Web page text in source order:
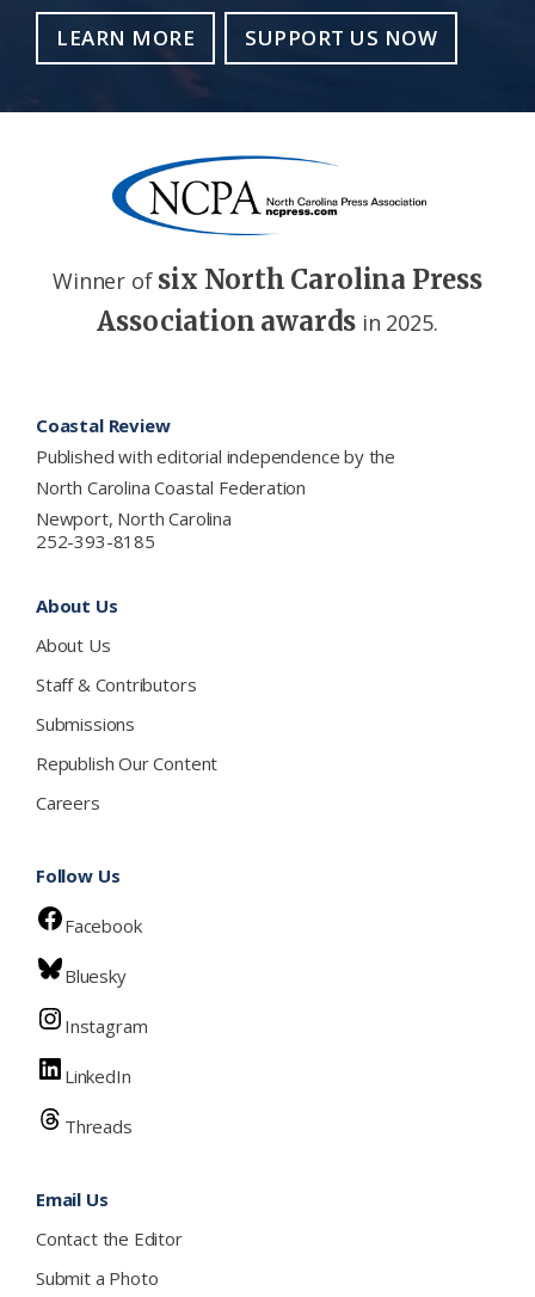
LEARN MORE SUPPORT US NOW
Winner of six North Carolina Press
Association awards in 2025.
Coastal Review
Published with editorial independence by the
North Carolina Coastal Federation
Newport, North Carolina
252-393-8185
About Us
About Us
Staff & Contributors
Submissions
Republish Our Content
Careers
Follow Us
Facebook
Bluesky
Instagram
LinkedIn
Threads
Email Us
Contact the Editor
Submit a Photo